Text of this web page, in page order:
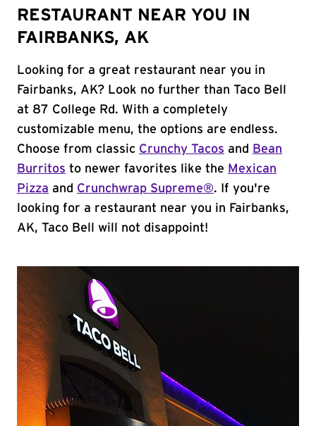
RESTAURANT NEAR YOU IN
FAIRBANKS, AK
Looking for a great restaurant near you in
Fairbanks, AK? Look no further than Taco Bell
at 87 College Rd. With a completely
customizable menu, the options are endless.
Choose from classic Crunchy Tacos and
Bean
Burritos to newer favorites like the Mexican
Pizza and Crunchwrap Supreme®. If you're
looking for a restaurant near you in Fairbanks,
AK, Taco Bell will not disappoint!